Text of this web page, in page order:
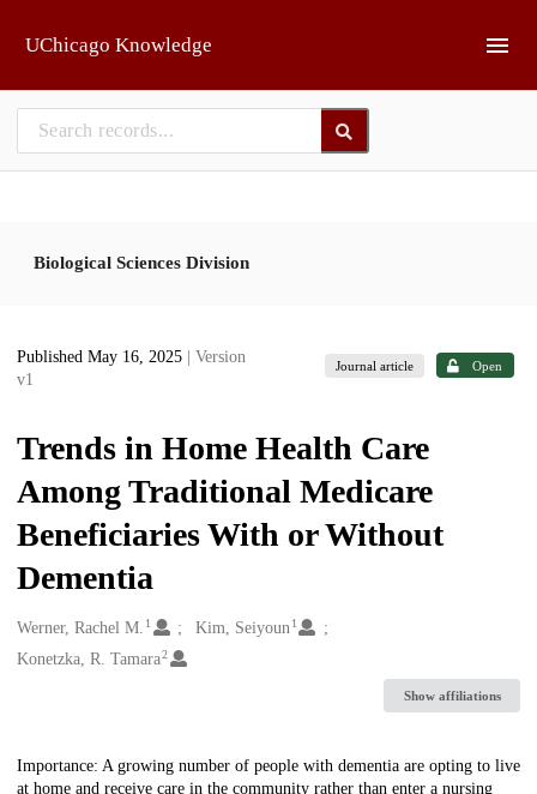
UChicago Knowledge
Biological Sciences Division
Published May 16, 2025
| Version
v1
Journal article Open
Trends in Home Health Care
Among Traditional Medicare
Beneficiaries With or Without
Dementia
Creators
Werner, Rachel M. 1 Kim, Seiyoun 1
Konetzka, R. Tamara2
Show affiliations
Description
Importance: A growing number of people with dementia are opting to live
at home and receive care in the community rather than enter a nursing